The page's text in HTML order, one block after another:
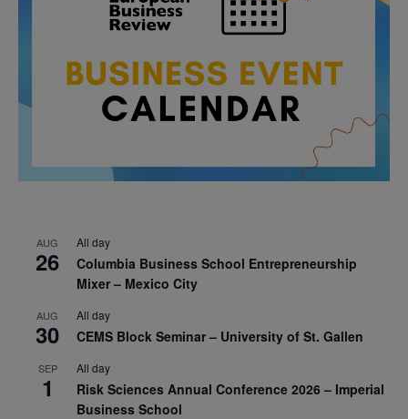
AUG
26
All day
Columbia Business School Entrepreneurship
Mixer – Mexico City
AUG
30
All day
CEMS Block Seminar – University of St. Gallen
SEP
1
All day
Risk Sciences Annual Conference 2026 – Imperial
Business School